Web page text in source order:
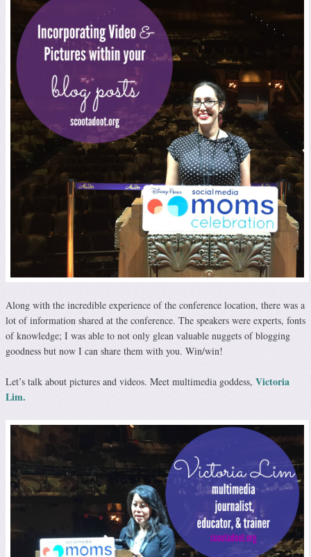
Along with the incredible experience of the conference location, there was a
lot of information shared at the conference. The speakers were experts, fonts
of knowledge; I was able to not only glean valuable nuggets of blogging
goodness but now I can share them with you. Win/win!
Let’s talk about pictures and videos. Meet multimedia goddess, Victoria
Lim.